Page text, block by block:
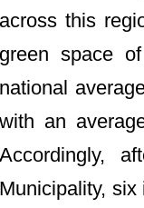
across this
green space
national
with an
Accordingly,
Municipality,